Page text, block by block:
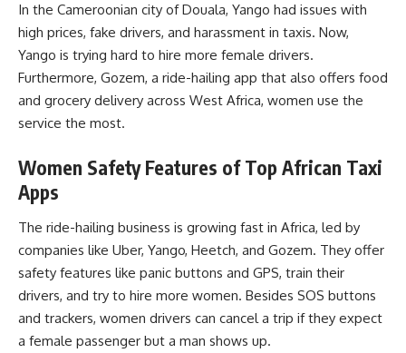
In the Cameroonian city of Douala, Yango had issues with
high prices, fake drivers, and harassment in taxis. Now,
Yango is trying hard to hire more female drivers.
Furthermore, Gozem, a ride-hailing app that also offers food
and grocery delivery across West Africa, women use the
service the most.
Women Safety Features of Top African Taxi
Apps
The ride-hailing business is growing fast in Africa, led by
companies like Uber, Yango, Heetch, and Gozem. They offer
safety features like panic buttons and GPS, train their
drivers, and try to hire more women. Besides SOS buttons
and trackers, women drivers can cancel a trip if they expect
a female passenger but a man shows up.